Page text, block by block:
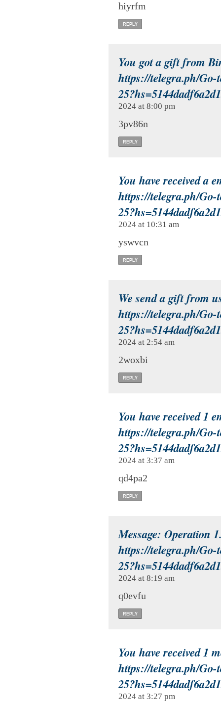
hiyrfm
REPLY
You got a gift from
https://telegra.ph/
2024 at 8:00 pm
3pv86n
REPLY
You have received a
https://telegra.ph/
2024 at 10:31 am
yswvcn
REPLY
We send a gift from
https://telegra.ph/
2024 at 2:54 am
2woxbi
REPLY
You have received 1
https://telegra.ph/
2024 at 3:37 am
qd4pa2
REPLY
Message: Operation
https://telegra.ph/
2024 at 8:19 am
q0evfu
REPLY
You have received 1
https://telegra.ph/
2024 at 3:27 pm